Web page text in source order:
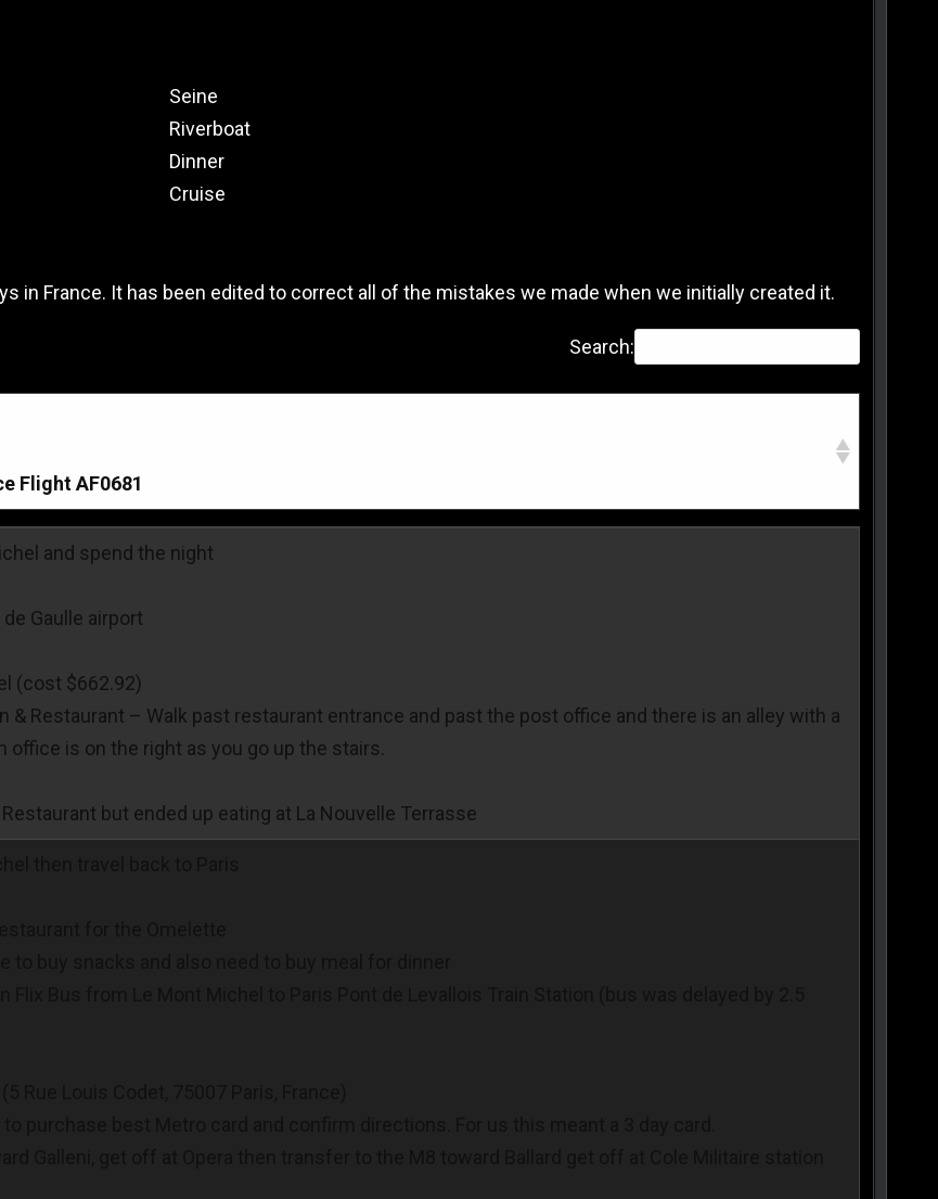
Seine
Riverboat
Dinner
Cruise
in France. It has been edited to correct all of the mistakes we made when we initially created it.
Search:
Flight AF0681
Flight AF0681
and spend the night
Gaulle airport
(cost $662.92)
& Restaurant – Walk past restaurant entrance and past the post office and there is an alley with a
is on the right as you go up the stairs.
but ended up eating at La Nouvelle Terrasse